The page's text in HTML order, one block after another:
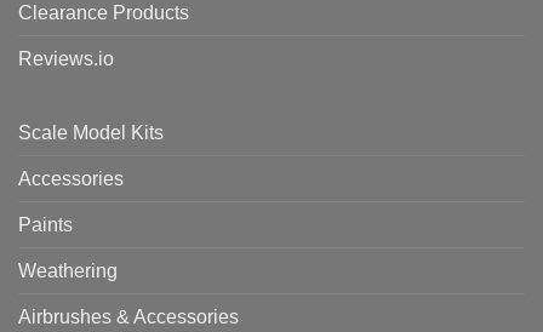
Clearance Products
Reviews.io
Scale Model Kits
Accessories
Paints
Weathering
Airbrushes & Accessories